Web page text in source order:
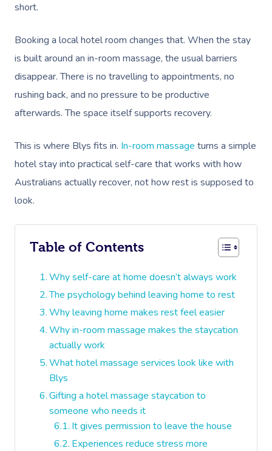
short.
Booking a local hotel room changes that. When the stay
is built around an in-room massage, the usual barriers
disappear. There is no travelling to appointments, no
rushing back, and no pressure to be productive
afterwards. The space itself supports recovery.
This is where Blys fits in. In-room massage turns a simple
hotel stay into practical self-care that works with how
Australians actually recover, not how rest is supposed to
look.
Table of Contents
Why self-care at home doesn’t always work
The psychology behind leaving home to rest
Why leaving home makes rest feel easier
Why in-room massage makes the staycation
actually work
What hotel massage services look like with
Blys
Gifting a hotel massage staycation to
someone who needs it
It gives permission to leave the house
Experiences reduce stress more